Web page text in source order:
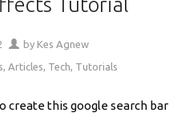
by Kes Agnew
,Articles, Tech, Tutorials
create this google search bar